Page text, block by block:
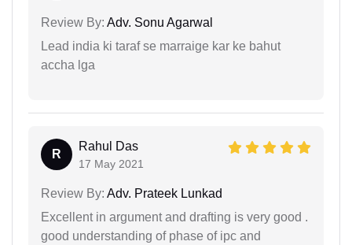
Review By: Adv. Sonu Agarwal
Lead india ki taraf se marraige kar ke bahut
accha lga
R
Rahul Das
17 May 2021
Review By: Adv. Prateek Lunkad
Excellent in argument and drafting is very good .
good understanding of phase of ipc and